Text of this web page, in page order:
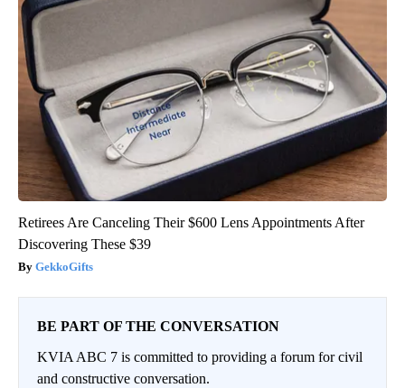
Retirees Are Canceling Their $600 Lens Appointments After
Discovering These $39
GekkoGifts
BE PART OF THE CONVERSATION
KVIA ABC 7 is committed to providing a forum for civil
and constructive conversation.